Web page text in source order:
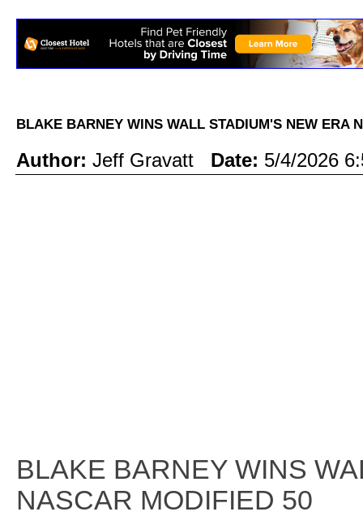
BLAKE BARNEY WINS WALL STADIUM'S NEW
Author: Jeff Gravatt Date: 5/4/2026
BLAKE BARNEY WINS
NASCAR MODIFIED 50